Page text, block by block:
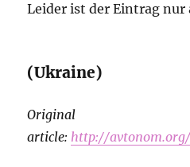
Leider ist der Eintrag
(Ukraine)
Original
article: http://